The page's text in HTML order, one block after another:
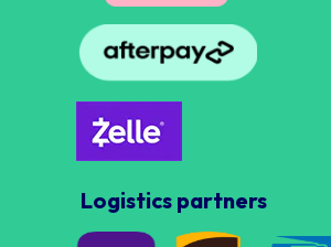
Logistics partners